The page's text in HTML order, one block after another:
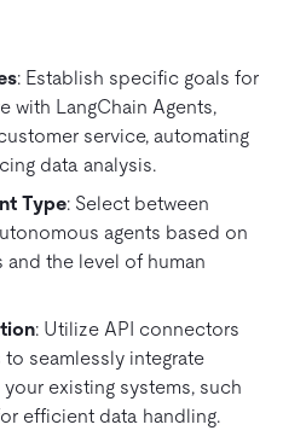
: Establish specific goals for
with LangChain Agents,
service, automating
data analysis.
Type: Select between
agents based on
the level of human
: Utilize API connectors
seamlessly integrate
existing systems, such
efficient data handling.